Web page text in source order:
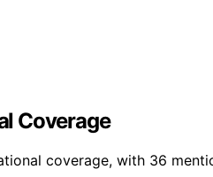
Coverage
coverage, with 36